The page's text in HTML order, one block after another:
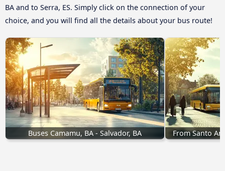
BA and to Serra, ES. Simply click on the connection of your
choice, and you will find all the details about your bus route!
Buses Camamu, BA - Salvador, BA From Santo